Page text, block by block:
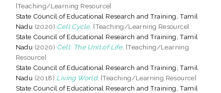
[Teaching/Learning Resource]
State Council of Educational Research and Training, Tamil
Nadu (2020) Cell Cycle. [Teaching/Learning Resource]
State Council of Educational Research and Training, Tamil
Nadu (2020) Cell: The Unit of Life. [Teaching/Learning
Resource]
State Council of Educational Research and Training, Tamil
Nadu (2018) Living World. [Teaching/Learning Resource]
State Council of Educational Research and Training, Tamil